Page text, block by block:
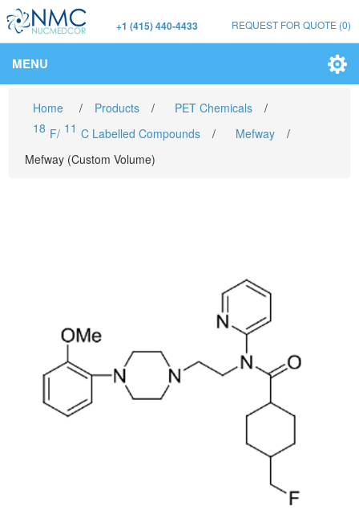
+1 (415) 440-4433 REQUEST FOR QUOTE (0)
MENU
Home / Products / PET Chemicals
/
18 F/ 11 C Labelled Compounds / Mefway
/
Mefway (Custom Volume)